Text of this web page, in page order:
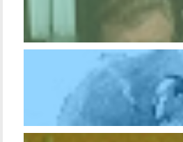
Episode 10 – The Dressing